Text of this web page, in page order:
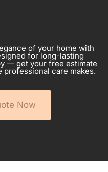
of your home with
for long-lasting
— get your free estimate
care makes.
Now